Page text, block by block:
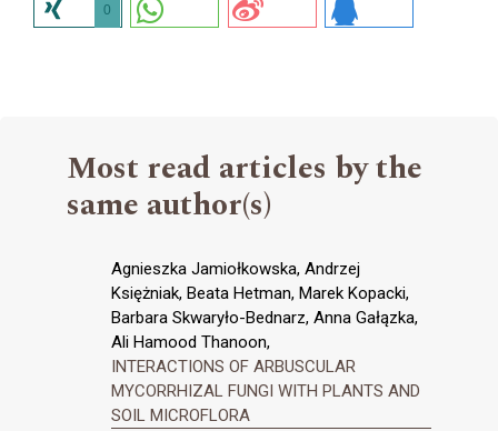
0
Most read articles by the
same author(s)
Agnieszka Jamiołkowska, Andrzej
Księżniak, Beata Hetman, Marek Kopacki,
Barbara Skwaryło-Bednarz, Anna Gałązka,
Ali Hamood Thanoon,
INTERACTIONS OF ARBUSCULAR
MYCORRHIZAL FUNGI WITH PLANTS AND
SOIL MICROFLORA